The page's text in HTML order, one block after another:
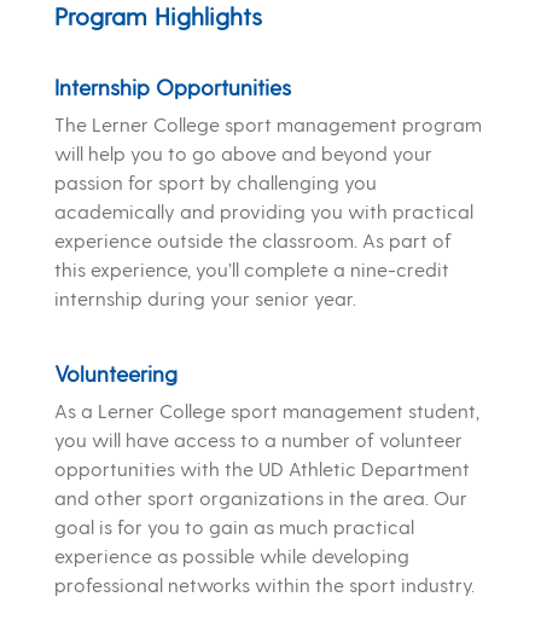
Program Highlights
Internship Opportunities
The Lerner College sport management program
will help you to go above and beyond your
passion for sport by challenging you
academically and providing you with practical
experience outside the classroom. As part of
this experience, you’ll complete a nine-credit
internship during your senior year.
Volunteering
As a Lerner College sport management student,
you will have access to a number of volunteer
opportunities with the UD Athletic Department
and other sport organizations in the area. Our
goal is for you to gain as much practical
experience as possible while developing
professional networks within the sport industry.